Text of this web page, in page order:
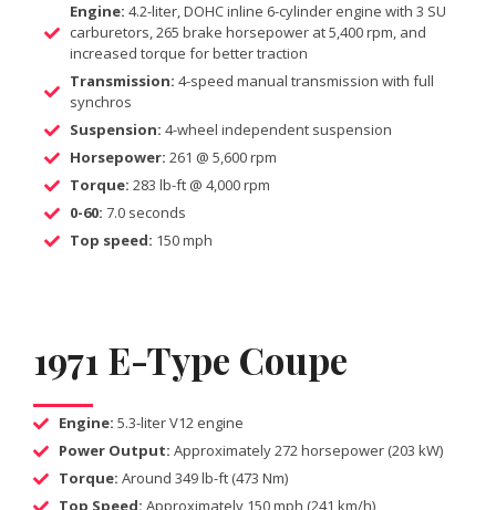
Engine: 4.2-liter, DOHC inline 6-cylinder engine with 3 SU
carburetors, 265 brake horsepower at 5,400 rpm, and
increased torque for better traction
Transmission: 4-speed manual transmission with full
synchros
Suspension: 4-wheel independent suspension
Horsepower: 261 @ 5,600 rpm
Torque: 283 lb-ft @ 4,000 rpm
0-60: 7.0 seconds
Top speed: 150 mph
1971 E-Type Coupe
Engine: 5.3-liter V12 engine
Power Output: Approximately 272 horsepower (203 kW)
Torque: Around 349 lb-ft (473 Nm)
Top Speed: Approximately 150 mph (241 km/h)